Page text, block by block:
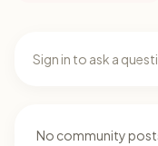
Sign in to ask a
No community